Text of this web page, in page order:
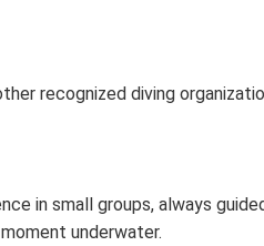
recognized diving
in small groups, always
underwater.